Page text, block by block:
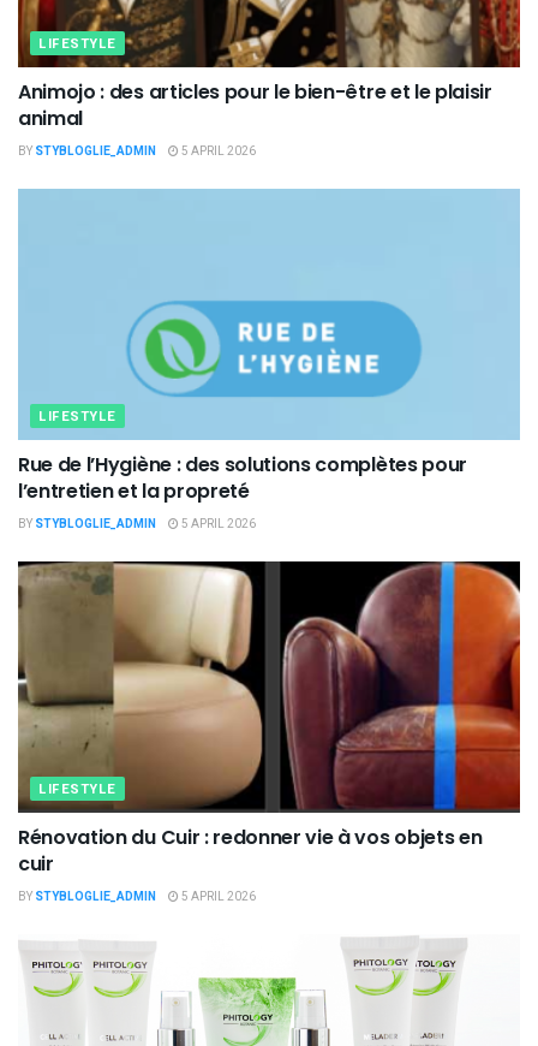
LIFESTYLE
Animojo : des articles pour le bien-être et le plaisir
animal
BY STYBLOGLIE_ADMIN 5 APRIL 2026
LIFESTYLE
Rue de l’Hygiène : des solutions complètes pour
l’entretien et la propreté
BY STYBLOGLIE_ADMIN 5 APRIL 2026
LIFESTYLE
Rénovation du Cuir : redonner vie à vos objets en
cuir
BY STYBLOGLIE_ADMIN 5 APRIL 2026